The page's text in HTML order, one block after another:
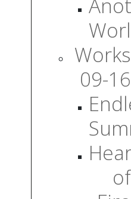
Works
09-16
of